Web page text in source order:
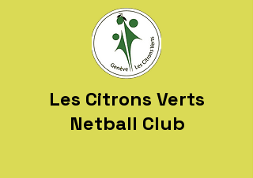
Les Citrons Verts
Netball Club